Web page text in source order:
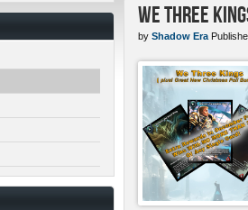
We Three
by Shadow Era